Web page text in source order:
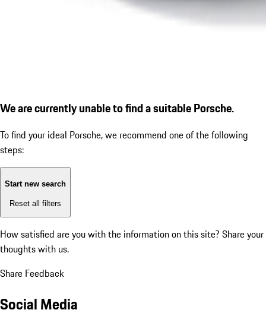
We are currently unable to find a suitable Porsche.
To find your ideal Porsche, we recommend one of the following
steps:
Start new search
Reset all filters
How satisfied are you with the information on this site? Share your
thoughts with us.
Share Feedback
Social Media